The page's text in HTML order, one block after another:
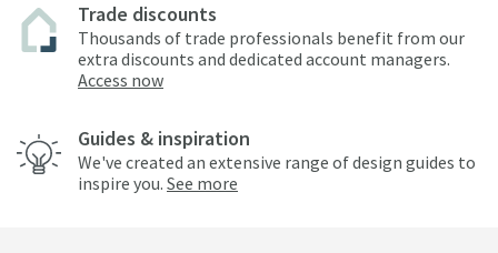
Trade discounts
Thousands of trade professionals benefit from our
extra discounts and dedicated account managers.
Access now
Guides & inspiration
We've created an extensive range of design guides to
inspire you. See more